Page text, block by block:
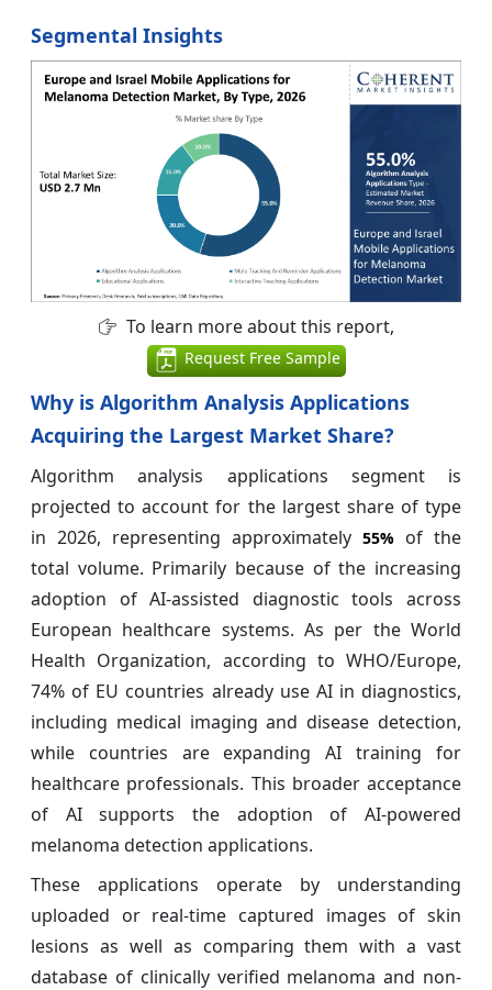
Segmental Insights
To learn more about this report,
Request Free Sample
Why is Algorithm Analysis Applications
Acquiring the Largest Market Share?
Algorithm analysis applications segment is
projected to account for the largest share of type
in 2026, representing approximately 55% of the
total volume. Primarily because of the increasing
adoption of AI-assisted diagnostic tools across
European healthcare systems. As per the World
Health Organization, according to WHO/Europe,
74% of EU countries already use AI in diagnostics,
including medical imaging and disease detection,
while countries are expanding AI training for
healthcare professionals. This broader acceptance
of AI supports the adoption of AI-powered
melanoma detection applications.
These applications operate by understanding
uploaded or real-time captured images of skin
lesions as well as comparing them with a vast
database of clinically verified melanoma and non-